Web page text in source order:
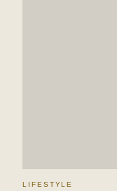
LIFESTYLE